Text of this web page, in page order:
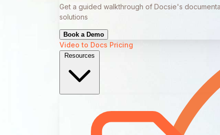
Get a guided walkthrough of Docsie's
solutions
Book a Demo
Video to Docs Pricing
Resources